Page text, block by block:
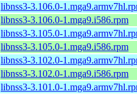
libnss3-3.106.0-
libnss3-3.106.0-1.mga9.i586.rpm
libnss3-3.105.0-
libnss3-3.105.0-1.mga9.i586.rpm
libnss3-3.102.0-
libnss3-3.102.0-1.mga9.i586.rpm
libnss3-3.101.0-